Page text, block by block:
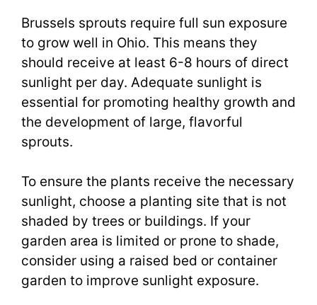
Brussels sprouts require full sun exposure
to grow well in Ohio. This means they
should receive at least 6-8 hours of direct
sunlight per day. Adequate sunlight is
essential for promoting healthy growth and
the development of large, flavorful
sprouts.
To ensure the plants receive the necessary
sunlight, choose a planting site that is not
shaded by trees or buildings. If your
garden area is limited or prone to shade,
consider using a raised bed or container
garden to improve sunlight exposure.